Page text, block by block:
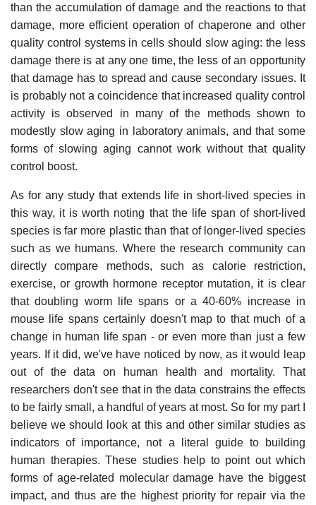
than the accumulation of damage and the reactions to that
damage, more efficient operation of chaperone and other
quality control systems in cells should slow aging: the less
damage there is at any one time, the less of an opportunity
that damage has to spread and cause secondary issues. It
is probably not a coincidence that increased quality control
activity is observed in many of the methods shown to
modestly slow aging in laboratory animals, and that some
forms of slowing aging cannot work without that quality
control boost.
As for any study that extends life in short-lived species in
this way, it is worth noting that the life span of short-lived
species is far more plastic than that of longer-lived species
such as we humans. Where the research community can
directly compare methods, such as calorie restriction,
exercise, or growth hormone receptor mutation, it is clear
that doubling worm life spans or a 40-60% increase in
mouse life spans certainly doesn't map to that much of a
change in human life span - or even more than just a few
years. If it did, we've have noticed by now, as it would leap
out of the data on human health and mortality. That
researchers don't see that in the data constrains the effects
to be fairly small, a handful of years at most. So for my part I
believe we should look at this and other similar studies as
indicators of importance, not a literal guide to building
human therapies. These studies help to point out which
forms of age-related molecular damage have the biggest
impact, and thus are the highest priority for repair via the